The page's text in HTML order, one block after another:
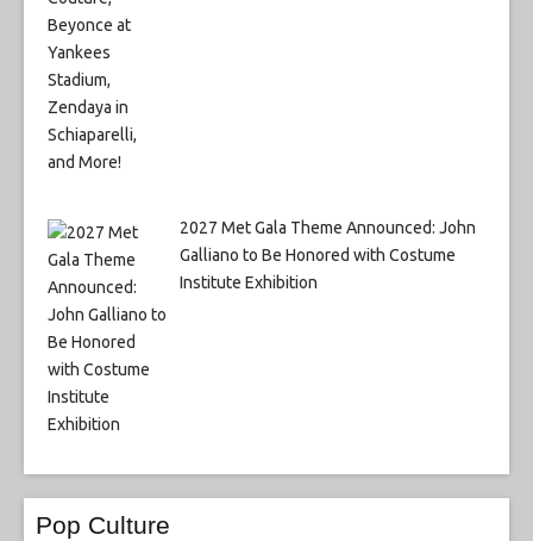
2027 Met Gala Theme Announced: John
Galliano to Be Honored with Costume
Institute Exhibition
Pop Culture